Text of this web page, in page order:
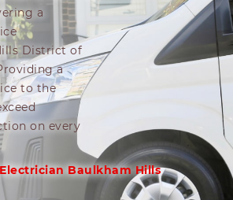
a
District of
a
to the
on every
Baulkham Hills